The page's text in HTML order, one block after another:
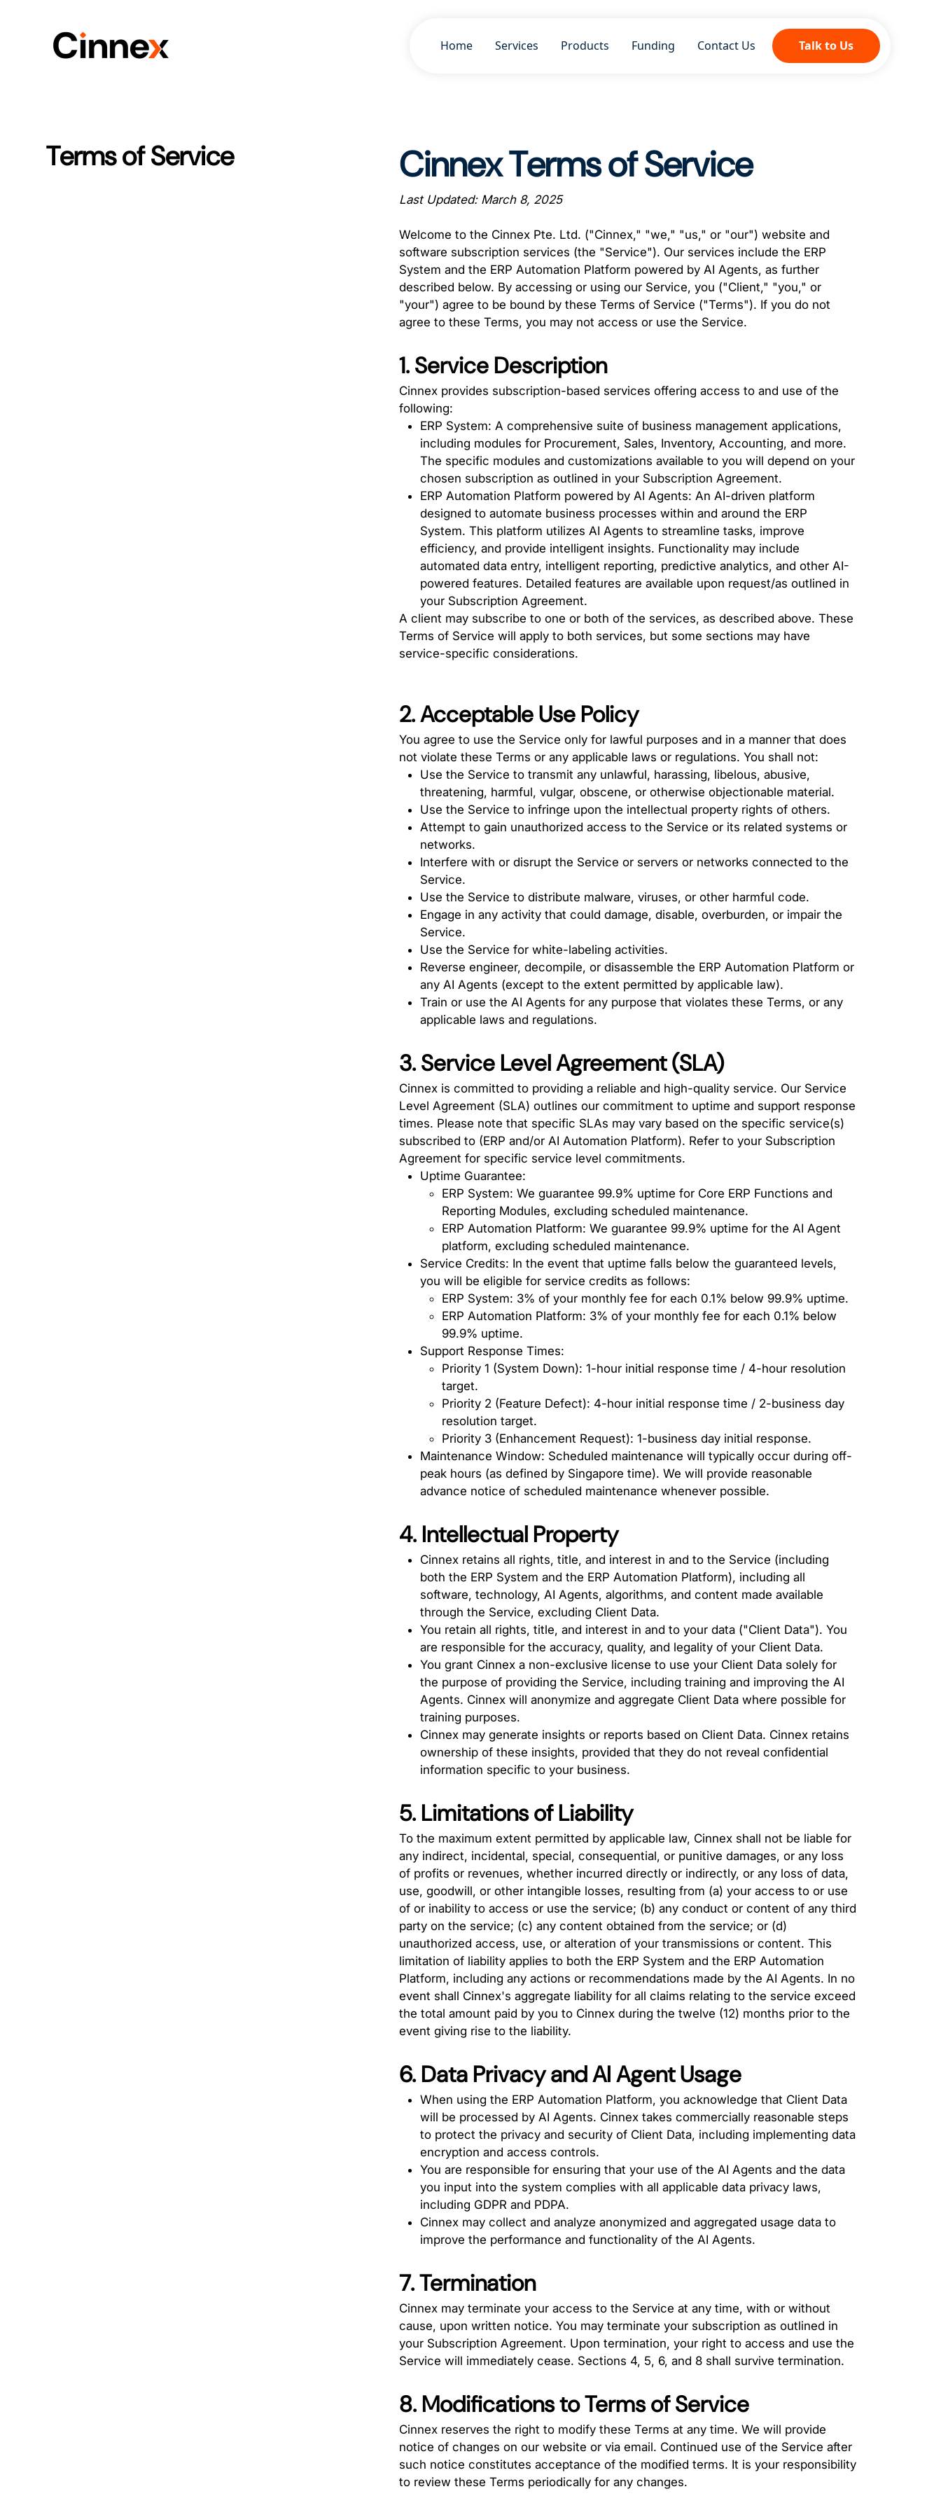
Home Services Products Funding Contact Us Talk to Us
Terms of Service Cinnex Terms of Service
Last Updated: March 8, 2025
Welcome to the Cinnex Pte. Ltd. ("Cinnex," "we," "us," or "our") website and
software subscription services (the "Service"). Our services include the ERP
System and the ERP Automation Platform powered by AI Agents, as further
described below. By accessing or using our Service, you ("Client," "you," or
"your") agree to be bound by these Terms of Service ("Terms"). If you do not
agree to these Terms, you may not access or use the Service.
1. Service Description
Cinnex provides subscription-based services offering access to and use of the
following:
ERP System: A comprehensive suite of business management applications,
including modules for Procurement, Sales, Inventory, Accounting, and more.
The specific modules and customizations available to you will depend on your
chosen subscription as outlined in your Subscription Agreement.
ERP Automation Platform powered by AI Agents: An AI-driven platform
designed to automate business processes within and around the ERP
System. This platform utilizes AI Agents to streamline tasks, improve
efficiency, and provide intelligent insights. Functionality may include
automated data entry, intelligent reporting, predictive analytics, and other AI-
powered features. Detailed features are available upon request/as outlined in
your Subscription Agreement.
A client may subscribe to one or both of the services, as described above. These
Terms of Service will apply to both services, but some sections may have
service-specific considerations.
2. Acceptable Use Policy
You agree to use the Service only for lawful purposes and in a manner that does
not violate these Terms or any applicable laws or regulations. You shall not:
Use the Service to transmit any unlawful, harassing, libelous, abusive,
threatening, harmful, vulgar, obscene, or otherwise objectionable material.
Use the Service to infringe upon the intellectual property rights of others.
Attempt to gain unauthorized access to the Service or its related systems or
networks.
Interfere with or disrupt the Service or servers or networks connected to the
Service.
Use the Service to distribute malware, viruses, or other harmful code.
Engage in any activity that could damage, disable, overburden, or impair the
Service.
Use the Service for white-labeling activities.
Reverse engineer, decompile, or disassemble the ERP Automation Platform or
any AI Agents (except to the extent permitted by applicable law).
Train or use the AI Agents for any purpose that violates these Terms, or any
applicable laws and regulations.
3. Service Level Agreement (SLA)
Cinnex is committed to providing a reliable and high-quality service. Our Service
Level Agreement (SLA) outlines our commitment to uptime and support response
times. Please note that specific SLAs may vary based on the specific service(s)
subscribed to (ERP and/or AI Automation Platform). Refer to your Subscription
Agreement for specific service level commitments.
Uptime Guarantee:
ERP System: We guarantee 99.9% uptime for Core ERP Functions and
Reporting Modules, excluding scheduled maintenance.
ERP Automation Platform: We guarantee 99.9% uptime for the AI Agent
platform, excluding scheduled maintenance.
Service Credits: In the event that uptime falls below the guaranteed levels,
you will be eligible for service credits as follows:
ERP System: 3% of your monthly fee for each 0.1% below 99.9% uptime.
ERP Automation Platform: 3% of your monthly fee for each 0.1% below
99.9% uptime.
Support Response Times:
Priority 1 (System Down): 1-hour initial response time / 4-hour resolution
target.
Priority 2 (Feature Defect): 4-hour initial response time / 2-business day
resolution target.
Priority 3 (Enhancement Request): 1-business day initial response.
Maintenance Window: Scheduled maintenance will typically occur during off-
peak hours (as defined by Singapore time). We will provide reasonable
advance notice of scheduled maintenance whenever possible.
4. Intellectual Property
Cinnex retains all rights, title, and interest in and to the Service (including
both the ERP System and the ERP Automation Platform), including all
software, technology, AI Agents, algorithms, and content made available
through the Service, excluding Client Data.
You retain all rights, title, and interest in and to your data ("Client Data"). You
are responsible for the accuracy, quality, and legality of your Client Data.
You grant Cinnex a non-exclusive license to use your Client Data solely for
the purpose of providing the Service, including training and improving the AI
Agents. Cinnex will anonymize and aggregate Client Data where possible for
training purposes.
Cinnex may generate insights or reports based on Client Data. Cinnex retains
ownership of these insights, provided that they do not reveal confidential
information specific to your business.
5. Limitations of Liability
To the maximum extent permitted by applicable law, Cinnex shall not be liable for
any indirect, incidental, special, consequential, or punitive damages, or any loss
of profits or revenues, whether incurred directly or indirectly, or any loss of data,
use, goodwill, or other intangible losses, resulting from (a) your access to or use
of or inability to access or use the service; (b) any conduct or content of any third
party on the service; (c) any content obtained from the service; or (d)
unauthorized access, use, or alteration of your transmissions or content. This
limitation of liability applies to both the ERP System and the ERP Automation
Platform, including any actions or recommendations made by the AI Agents. In no
event shall Cinnex's aggregate liability for all claims relating to the service exceed
the total amount paid by you to Cinnex during the twelve (12) months prior to the
event giving rise to the liability.
6. Data Privacy and AI Agent Usage
When using the ERP Automation Platform, you acknowledge that Client Data
will be processed by AI Agents. Cinnex takes commercially reasonable steps
to protect the privacy and security of Client Data, including implementing data
encryption and access controls.
You are responsible for ensuring that your use of the AI Agents and the data
you input into the system complies with all applicable data privacy laws,
including GDPR and PDPA.
Cinnex may collect and analyze anonymized and aggregated usage data to
improve the performance and functionality of the AI Agents.
7. Termination
Cinnex may terminate your access to the Service at any time, with or without
cause, upon written notice. You may terminate your subscription as outlined in
your Subscription Agreement. Upon termination, your right to access and use the
Service will immediately cease. Sections 4, 5, 6, and 8 shall survive termination.
8. Modifications to Terms of Service
Cinnex reserves the right to modify these Terms at any time. We will provide
notice of changes on our website or via email. Continued use of the Service after
such notice constitutes acceptance of the modified terms. It is your responsibility
to review these Terms periodically for any changes.